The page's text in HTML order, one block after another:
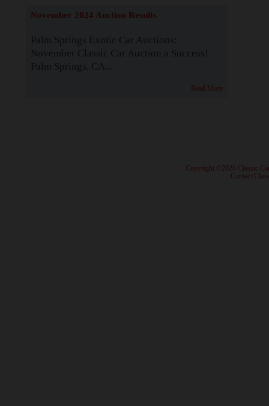
November 2024 Auction Results
Palm Springs Exotic Car Auctions:
November Classic Car Auction a Success!
Palm Springs, CA...
Read More
· Copyright ©2026 Classic
Contact